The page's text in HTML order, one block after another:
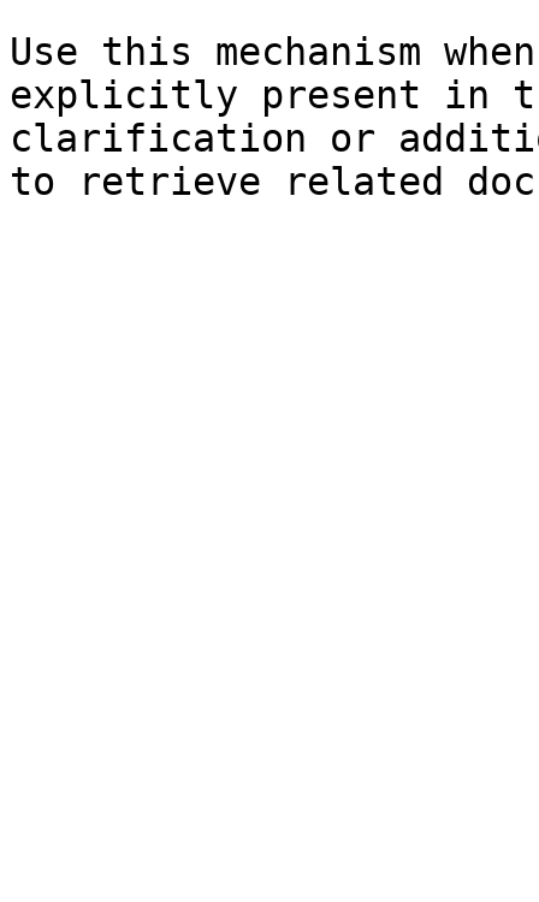
Use this mechanism
explicitly present in
clarification or